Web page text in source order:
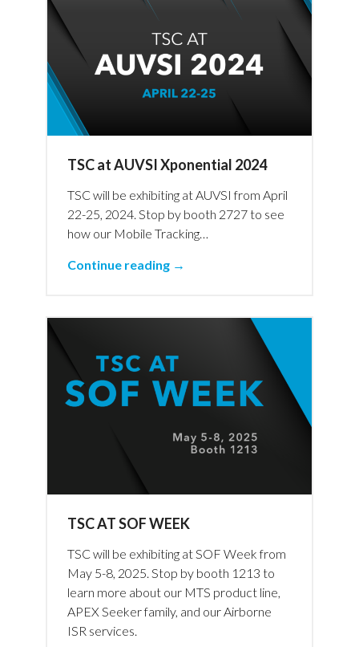
TSC at AUVSI Xponential 2024
TSC will be exhibiting at AUVSI from April
22-25, 2024. Stop by booth 2727 to see
how our Mobile Tracking…
Continue reading →
TSC AT SOF WEEK
TSC will be exhibiting at SOF Week from
May 5-8, 2025. Stop by booth 1213 to
learn more about our MTS product line,
APEX Seeker family, and our Airborne
ISR services.